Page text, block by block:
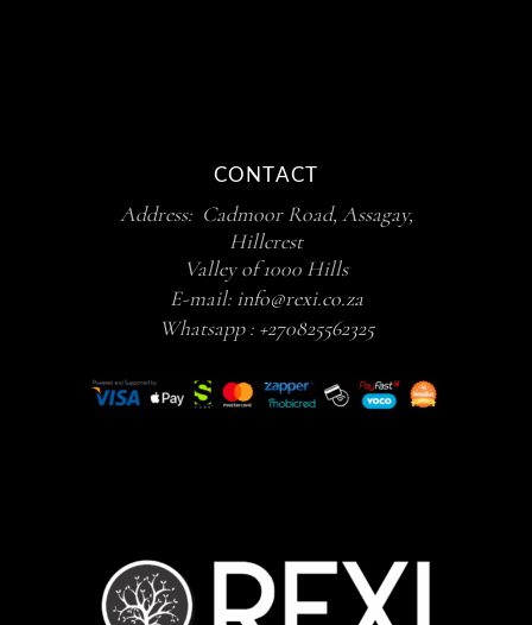
CONTACT
Address: Cadmoor Road, Assagay,
Hillcrest
Valley of 1000 Hills
E-mail: info@rexi.co.za
Whatsapp : +270825562325